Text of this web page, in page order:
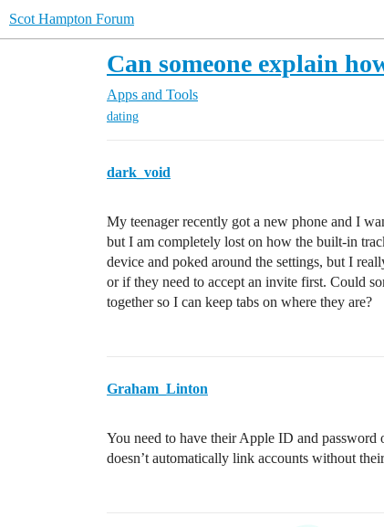
Scot Hampton Forum
Can someone explain
Apps and Tools
dating
dark_void
My teenager recently got a new phone and I
but I am completely lost on how the built-in
device and poked around the settings, but I
or if they need to accept an invite first. Could
together so I can keep tabs on where they are?
Graham_Linton
You need to have their Apple ID and
doesn’t automatically link accounts without